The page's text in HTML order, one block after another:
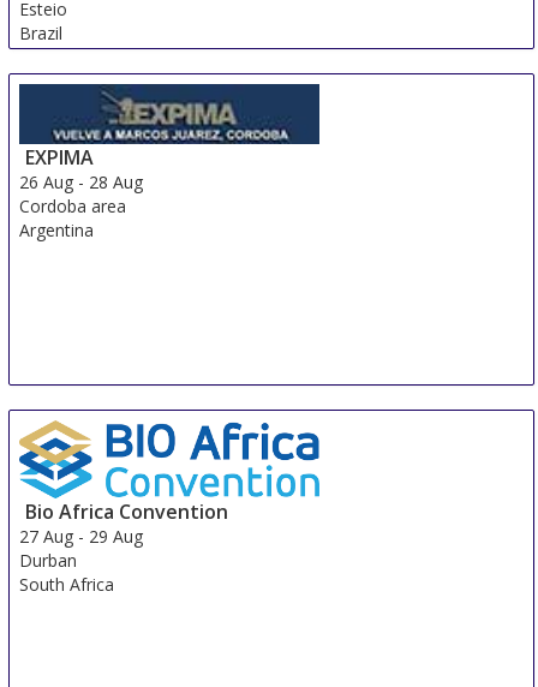
Esteio
Brazil
EXPIMA
26 Aug - 28 Aug
Cordoba area
Argentina
Bio Africa Convention
27 Aug - 29 Aug
Durban
South Africa